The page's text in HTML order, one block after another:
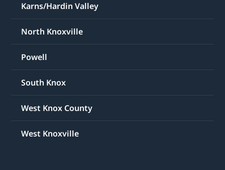
Karns/Hardin Valley
North Knoxville
Powell
South Knox
West Knox County
West Knoxville